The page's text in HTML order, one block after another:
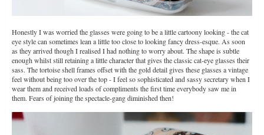
Honestly I was worried the glasses were going to be a little cartoony looking - the cat
eye style can sometimes lean a little too close to looking fancy dress-esque. As soon
as they arrived though I realised I had nothing to worry about. The shape is subtle
enough whilst still retaining a little character that gives the classic cat-eye glasses their
sass. The tortoise shell frames offset with the gold detail gives these glasses a vintage
feel without being too over the top - I feel so sophisticated and sassy secretary when I
wear them and received loads of compliments the first time everybody saw me in
them. Fears of joining the spectacle-gang diminished then!